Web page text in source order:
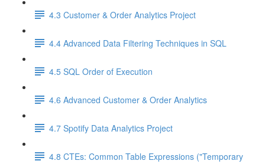
4.3 Customer & Order Analytics Project
4.4 Advanced Data Filtering Techniques in SQL
4.5 SQL Order of Execution
4.6 Advanced Customer & Order Analytics
4.7 Spotify Data Analytics Project
4.8 CTEs: Common Table Expressions ("Temporary